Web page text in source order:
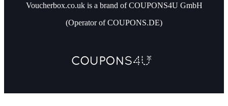
Voucherbox.co.uk is a brand of COUPONS4U GmbH
(Operator of COUPONS.DE)